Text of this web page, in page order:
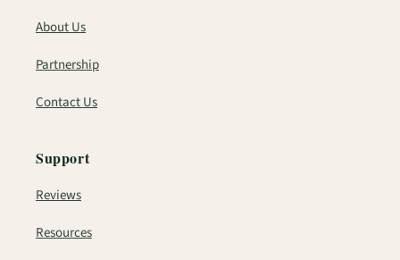
About Us
Partnership
Contact Us
Support
Reviews
Resources